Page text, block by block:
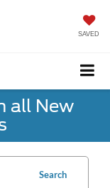
SAVED
all New
Search